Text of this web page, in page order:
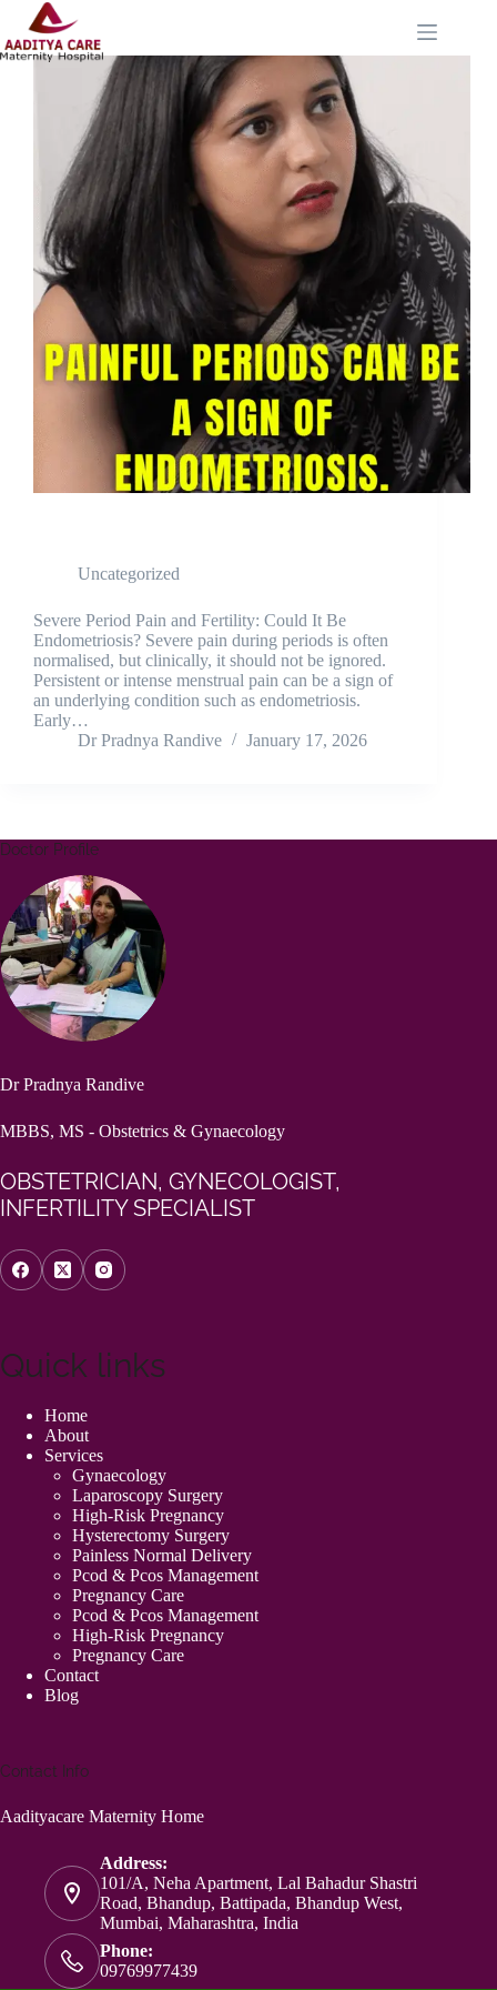
Uncategorized
Severe Period Pain and Fertility: Could It Be
Endometriosis? Severe pain during periods is often
normalised, but clinically, it should not be ignored.
Persistent or intense menstrual pain can be a sign of
an underlying condition such as endometriosis.
Early…
Dr Pradnya Randive
January 17, 2026
Doctor Profile
Dr Pradnya Randive
MBBS, MS - Obstetrics & Gynaecology
OBSTETRICIAN, GYNECOLOGIST,
INFERTILITY SPECIALIST
Quick links
Home
About
Services
Gynaecology
Laparoscopy Surgery
High-Risk Pregnancy
Hysterectomy Surgery
Painless Normal Delivery
Pcod & Pcos Management
Pregnancy Care
Pcod & Pcos Management
High-Risk Pregnancy
Pregnancy Care
Contact
Blog
Contact Info
Aadityacare Maternity Home
Address:
101/A, Neha Apartment, Lal Bahadur Shastri
Road, Bhandup, Battipada, Bhandup West,
Mumbai, Maharashtra, India
Phone:
09769977439